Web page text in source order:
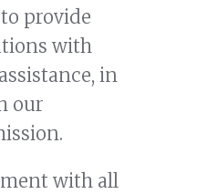
provide
with
in
our
with all